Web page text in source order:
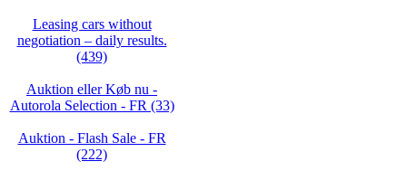
Leasing cars without
negotiation – daily results.
(439)
Auktion eller Køb nu -
Autorola Selection - FR (33)
Auktion - Flash Sale - FR
(222)